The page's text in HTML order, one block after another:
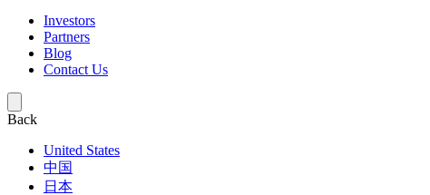
Investors
Partners
Blog
Contact Us
Back
United States
中国
日本